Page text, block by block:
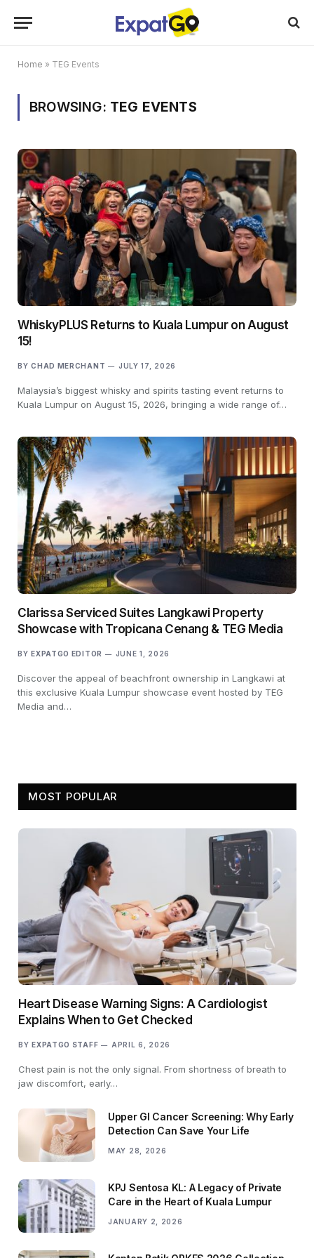
Home » TEG Events
BROWSING: TEG EVENTS
WhiskyPLUS Returns to Kuala Lumpur on August
15!
BY CHAD MERCHANT JULY 17, 2026
Malaysia’s biggest whisky and spirits tasting event returns to
Kuala Lumpur on August 15, 2026, bringing a wide range of…
Clarissa Serviced Suites Langkawi Property
Showcase with Tropicana Cenang & TEG Media
BY EXPATGO EDITOR JUNE 1, 2026
Discover the appeal of beachfront ownership in Langkawi at
this exclusive Kuala Lumpur showcase event hosted by TEG
Media and…
MOST POPULAR
Heart Disease Warning Signs: A Cardiologist
Explains When to Get Checked
BY EXPATGO STAFF APRIL 6, 2026
Chest pain is not the only signal. From shortness of breath to
jaw discomfort, early…
Upper GI Cancer Screening: Why Early
Detection Can Save Your Life
MAY 28, 2026
KPJ Sentosa KL: A Legacy of Private
Care in the Heart of Kuala Lumpur
JANUARY 2, 2026